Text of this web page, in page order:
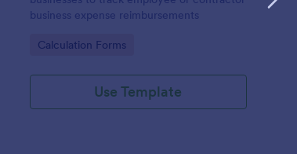
business expense reimbursements
Go to Category:
Calculation Forms
Use Template